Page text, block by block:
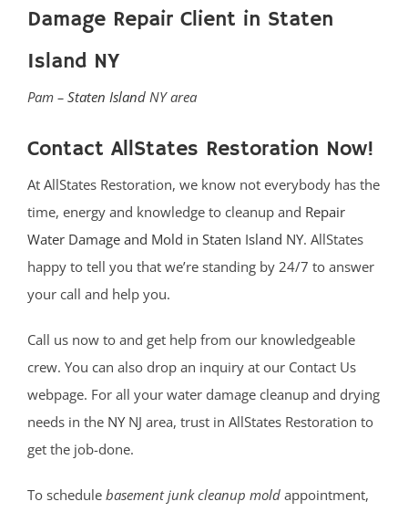
Damage Repair Client in Staten
Island NY
Pam – Staten Island NY area
Contact AllStates Restoration Now!
At AllStates Restoration, we know not everybody has the
time, energy and knowledge to cleanup and Repair
Water Damage and Mold in Staten Island NY. AllStates
happy to tell you that we’re standing by 24/7 to answer
your call and help you.
Call us now to and get help from our knowledgeable
crew. You can also drop an inquiry at our Contact Us
webpage. For all your water damage cleanup and drying
needs in the NYNJ area, trust in AllStates Restoration to
get the job-done.
To schedule basement junk cleanup mold appointment,